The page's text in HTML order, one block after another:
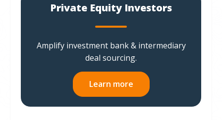
Private Equity Investors
Amplify investment bank & intermediary
deal sourcing.
Learn more